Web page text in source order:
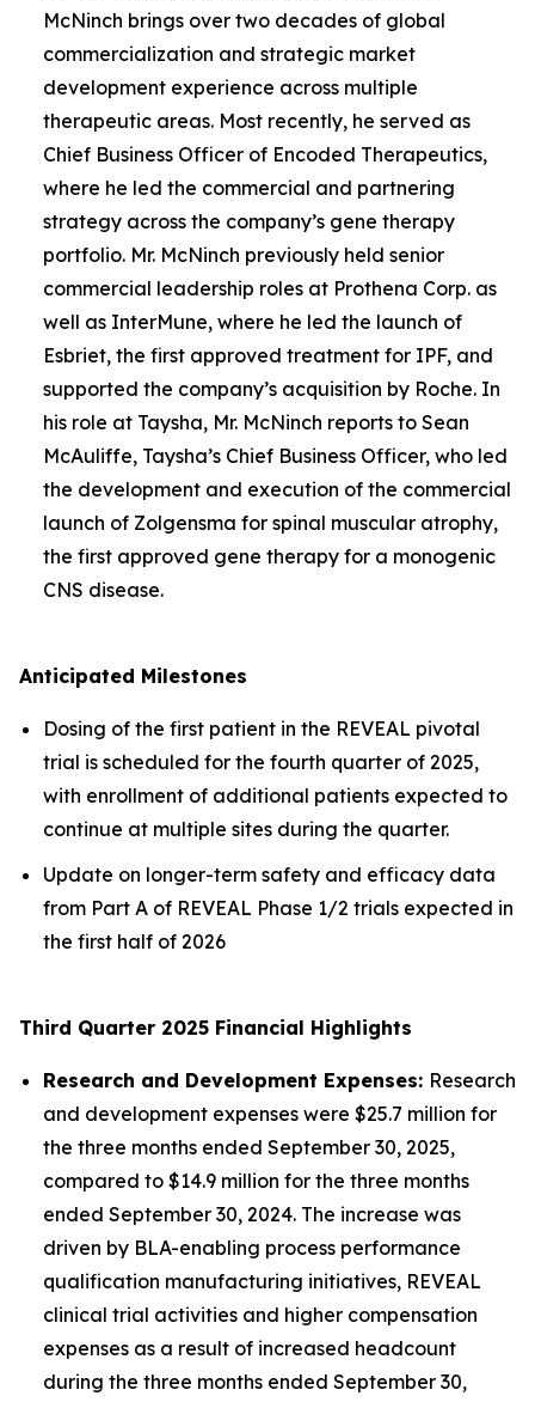
McNinch brings over two decades of global
commercialization and strategic market
development experience across multiple
therapeutic areas. Most recently, he served as
Chief Business Officer of Encoded Therapeutics,
where he led the commercial and partnering
strategy across the company’s gene therapy
portfolio. Mr. McNinch previously held senior
commercial leadership roles at Prothena Corp. as
well as InterMune, where he led the launch of
Esbriet, the first approved treatment for IPF, and
supported the company’s acquisition by Roche. In
his role at Taysha, Mr. McNinch reports to Sean
McAuliffe, Taysha’s Chief Business Officer, who led
the development and execution of the commercial
launch of Zolgensma for spinal muscular atrophy,
the first approved gene therapy for a monogenic
CNS disease.
Anticipated Milestones
Dosing of the first patient in the REVEAL pivotal
trial is scheduled for the fourth quarter of 2025,
with enrollment of additional patients expected to
continue at multiple sites during the quarter.
Update on longer-term safety and efficacy data
from Part A of REVEAL Phase 1/2 trials expected in
the first half of 2026
Third Quarter 2025 Financial Highlights
Research and Development Expenses: Research
and development expenses were $25.7 million for
the three months ended September 30, 2025,
compared to $14.9 million for the three months
ended September 30, 2024. The increase was
driven by BLA-enabling process performance
qualification manufacturing initiatives, REVEAL
clinical trial activities and higher compensation
expenses as a result of increased headcount
during the three months ended September 30,